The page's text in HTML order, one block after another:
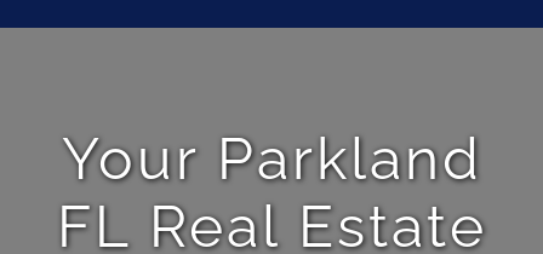
Your Parkland
FL Real Estate